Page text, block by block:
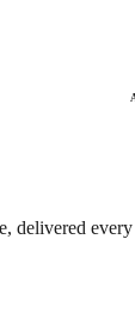
delivered